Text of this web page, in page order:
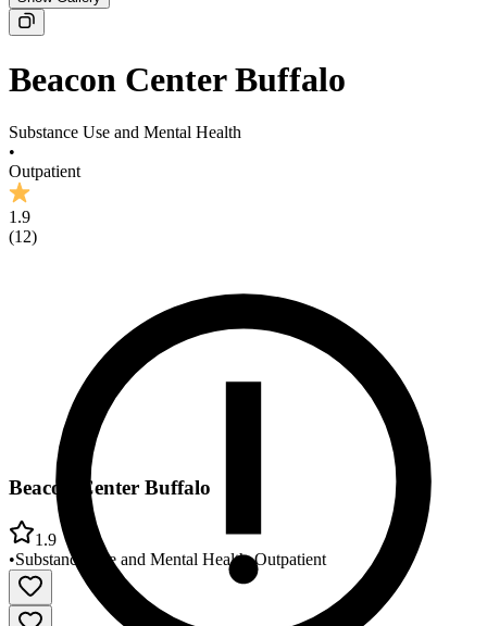
Beacon Center Buffalo
Substance Use and Mental Health
•
Outpatient
1.9
(12)
Beacon Center Buffalo
1.9
•Substance Use and Mental Health•Outpatient